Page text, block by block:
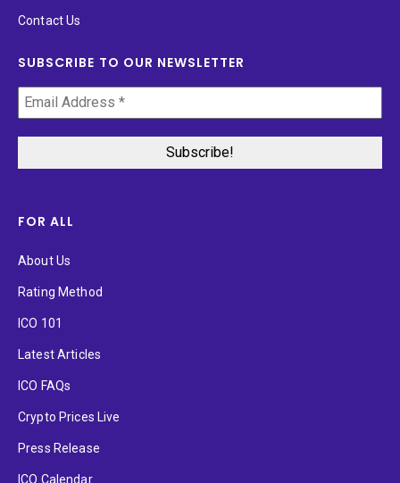
Contact Us
SUBSCRIBE TO OUR NEWSLETTER
FOR ALL
About Us
Rating Method
ICO 101
Latest Articles
ICO FAQs
Crypto Prices Live
Press Release
ICO Calendar